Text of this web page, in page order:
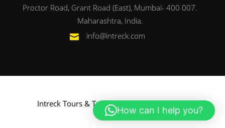
Proctor Road, Grant Road (East), Mumbai- 400 007.
Maharashtra, India.
info@intreck.com
Intreck Tours & Travels. Powered byOnbac.
How can I help you?